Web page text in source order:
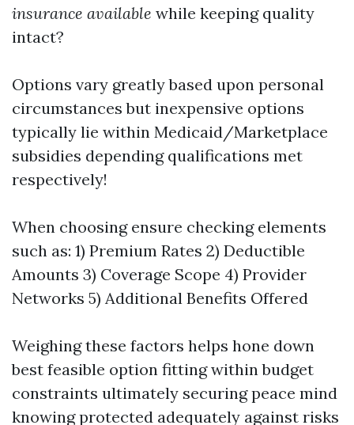
insurance available while keeping quality
intact?
Options vary greatly based upon personal
circumstances but inexpensive options
typically lie within Medicaid/Marketplace
subsidies depending qualifications met
respectively!
When choosing ensure checking elements
such as: 1) Premium Rates 2) Deductible
Amounts 3) Coverage Scope 4) Provider
Networks 5) Additional Benefits Offered
Weighing these factors helps hone down
best feasible option fitting within budget
constraints ultimately securing peace mind
knowing protected adequately against risks